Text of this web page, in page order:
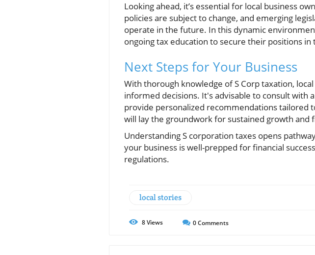
Looking ahead, it’s essential for local business
policies are subject to change, and emerging
operate in the future. In this dynamic
ongoing tax education to secure their positions in
Next Steps for Your Business
With thorough knowledge of S Corp taxation,
informed decisions. It's advisable to consult with
provide personalized recommendations tailored
will lay the groundwork for sustained growth and
Understanding S corporation taxes opens
your business is well-prepped for financial
regulations.
local stories
8Views 0Comments